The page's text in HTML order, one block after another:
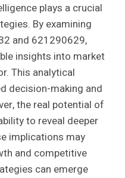
plays a crucial
By examining
and 621290629,
insights into market
This analytical
decision-making and
the real potential of
to reveal deeper
implications may
and competitive
can emerge